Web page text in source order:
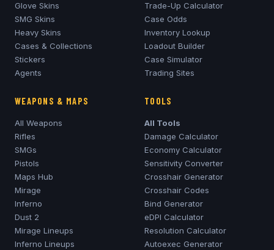
Glove Skins
SMG Skins
Heavy Skins
Cases & Collections
Stickers
Agents
Trade-Up Calculator
Case Odds
Inventory Lookup
Loadout Builder
Case Simulator
Trading Sites
WEAPONS & MAPS
All Weapons
Rifles
SMGs
Pistols
Maps Hub
Mirage
Inferno
Dust 2
Mirage Lineups
Inferno Lineups
TOOLS
All Tools
Damage Calculator
Economy Calculator
Sensitivity Converter
Crosshair Generator
Crosshair Codes
Bind Generator
eDPI Calculator
Resolution Calculator
Autoexec Generator